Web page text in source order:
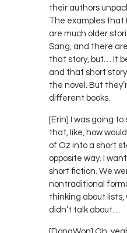
their authors
The examples that
are much older
Sang, and there
that story, but… It
and that short
the novel. But
different books.
[Erin] I was going
that, like, how
of Oz into a short
opposite way. I
short fiction. We
nontraditional
thinking about lists,
didn’t talk about…
[DongWon] Oh,